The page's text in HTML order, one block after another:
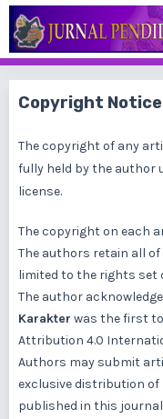
Copyright Notice
The copyright of any
fully held by the author
license.
The copyright on each
The authors retain all
limited to the rights set
The author
Karakter was the first
Attribution 4.0
Authors may submit
exclusive distribution
published in this